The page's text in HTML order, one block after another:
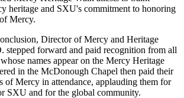
heritage and SXU's commitment to honoring
Mercy.
Director of Mercy and Heritage
stepped forward and paid recognition from all
names appear on the Mercy Heritage
in the McDonough Chapel then paid their
of Mercy in attendance, applauding them for
SXU and for the global community.